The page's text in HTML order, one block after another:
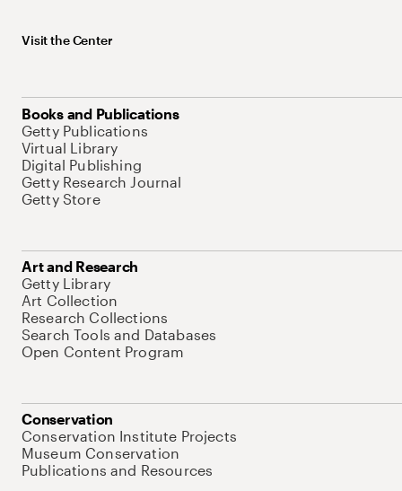
Visit the Center
Books and Publications
Getty Publications
Virtual Library
Digital Publishing
Getty Research Journal
Getty Store
Art and Research
Getty Library
Art Collection
Research Collections
Search Tools and Databases
Open Content Program
Conservation
Conservation Institute Projects
Museum Conservation
Publications and Resources